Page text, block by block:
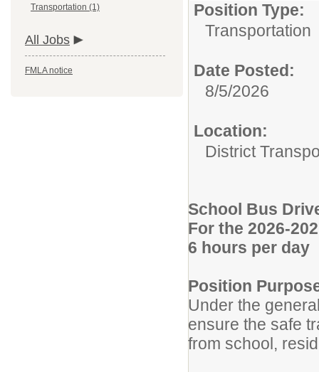
Transportation (1)
All Jobs
FMLA notice
Position Type:
Transportation
Date Posted:
8/5/2026
Location:
District
School Bus
For the 2026-
6 hours per day
Position
Under the
ensure the safe
from school,